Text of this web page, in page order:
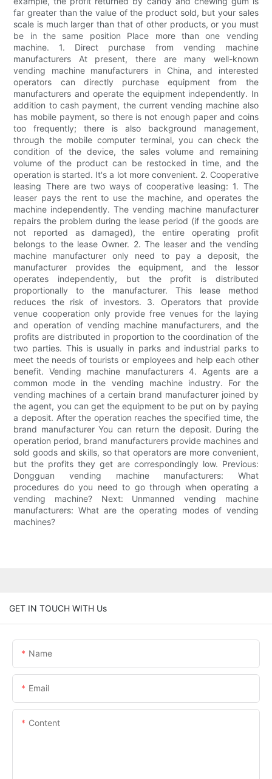
far greater than the value of the product sold, but your sales
scale is much larger than that of other products, or you must
be in the same position Place more than one vending
machine. 1. Direct purchase from vending machine
manufacturers At present, there are many well-known
vending machine manufacturers in China, and interested
operators can directly purchase equipment from the
manufacturers and operate the equipment independently. In
addition to cash payment, the current vending machine also
has mobile payment, so there is not enough paper and coins
too frequently; there is also background management,
through the mobile computer terminal, you can check the
condition of the device, the sales volume and remaining
volume of the product can be restocked in time, and the
operation is started. It's a lot more convenient. 2. Cooperative
leasing There are two ways of cooperative leasing: 1. The
leaser pays the rent to use the machine, and operates the
machine independently. The vending machine manufacturer
repairs the problem during the lease period (if the goods are
not reported as damaged), the entire operating profit
belongs to the lease Owner. 2. The leaser and the vending
machine manufacturer only need to pay a deposit, the
manufacturer provides the equipment, and the lessor
operates independently, but the profit is distributed
proportionally to the manufacturer. This lease method
reduces the risk of investors. 3. Operators that provide
venue cooperation only provide free venues for the laying
and operation of vending machine manufacturers, and the
profits are distributed in proportion to the coordination of the
two parties. This is usually in parks and industrial parks to
meet the needs of tourists or employees and help each other
benefit. Vending machine manufacturers 4. Agents are a
common mode in the vending machine industry. For the
vending machines of a certain brand manufacturer joined by
the agent, you can get the equipment to be put on by paying
a deposit. After the operation reaches the specified time, the
brand manufacturer You can return the deposit. During the
operation period, brand manufacturers provide machines and
sold goods and skills, so that operators are more convenient,
but the profits they get are correspondingly low. Previous:
Dongguan vending machine manufacturers: What
procedures do you need to go through when operating a
vending machine? Next: Unmanned vending machine
manufacturers: What are the operating modes of vending
machines?
GET IN TOUCH WITH Us
Name
Email
Content